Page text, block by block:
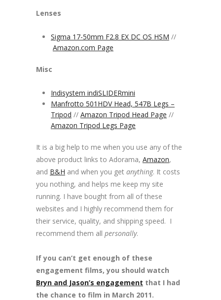
Lenses
Sigma 17-50mm F2.8 EX DC OS HSM //
Amazon.com Page
Misc
Indisystem indiSLIDERmini
Manfrotto 501HDV Head, 547B Legs –
Tripod // Amazon Tripod Head Page //
Amazon Tripod Legs Page
It is a big help to me when you use any of the
above product links to Adorama, Amazon,
and B&H and when you get anything. It costs
you nothing, and helps me keep my site
running. I have bought from all of these
websites and I highly recommend them for
their service, quality, and shipping speed. I
recommend them all personally.
If you can’t get enough of these
engagement films, you should watch
Bryn and Jason’s engagement that I had
the chance to film in March 2011.